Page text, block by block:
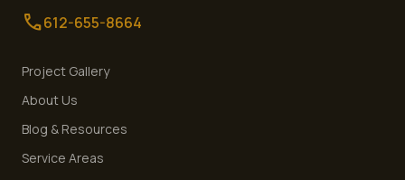
call612-655-8664
Project Gallery
About Us
Blog & Resources
Service Areas